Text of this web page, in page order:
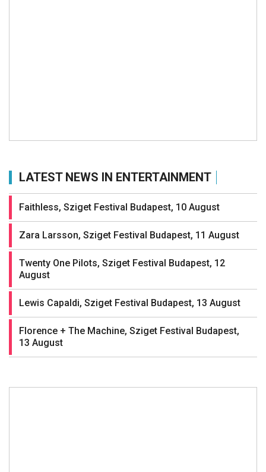
LATEST NEWS IN ENTERTAINMENT
Faithless, Sziget Festival Budapest, 10 August
Zara Larsson, Sziget Festival Budapest, 11 August
Twenty One Pilots, Sziget Festival Budapest, 12
August
Lewis Capaldi, Sziget Festival Budapest, 13 August
Florence + The Machine, Sziget Festival Budapest,
13 August